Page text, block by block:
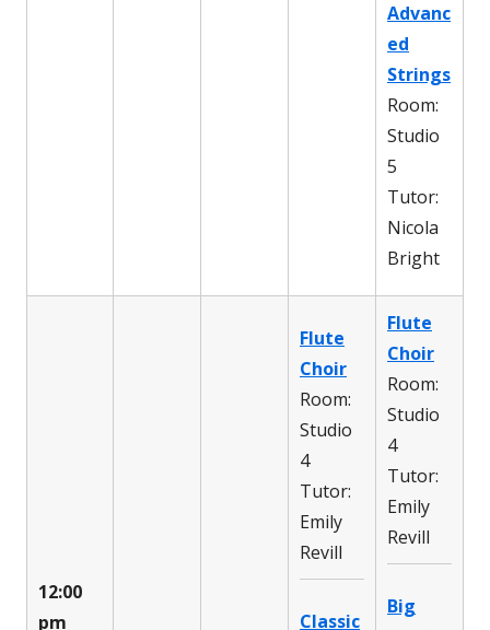
Advanc
ed
Strings
Room:
Studio
5
Tutor:
Nicola
Bright
12:00
pm
Flute
Choir
Room:
Studio
4
Tutor:
Emily
Revill
Classic
Flute
Choir
Room:
Studio
4
Tutor:
Emily
Revill
Big